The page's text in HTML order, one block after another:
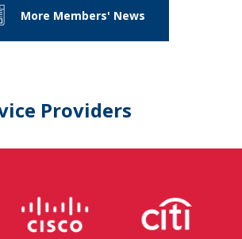
More Members' News
Providers